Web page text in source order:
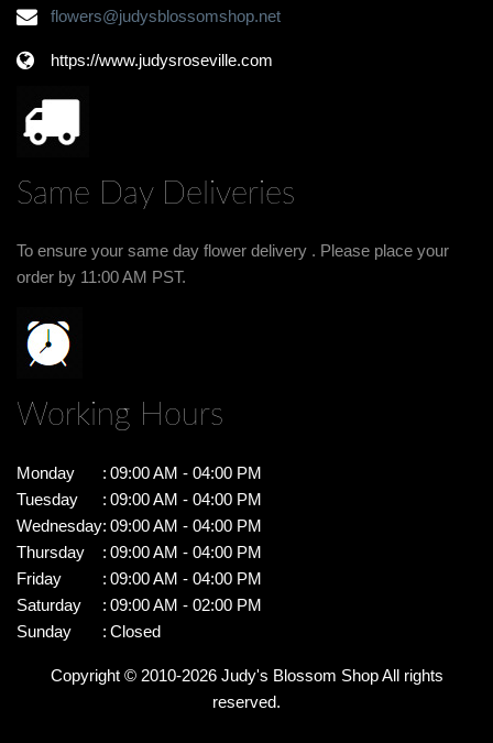
flowers@judysblossomshop.net
https://www.judysroseville.com
Same Day Deliveries
To ensure your same day flower delivery . Please place your
order by 11:00 AM PST.
Working Hours
Monday : 09:00 AM - 04:00 PM
Tuesday
: 09:00 AM - 04:00 PM
Wednesday: 09:00 AM - 04:00 PM
Thursday
: 09:00 AM - 04:00 PM
Friday
: 09:00 AM - 04:00 PM
Saturday
: 09:00 AM - 02:00 PM
Sunday
: Closed
Copyright © 2010-2026Judy's Blossom Shop All rights
reserved.